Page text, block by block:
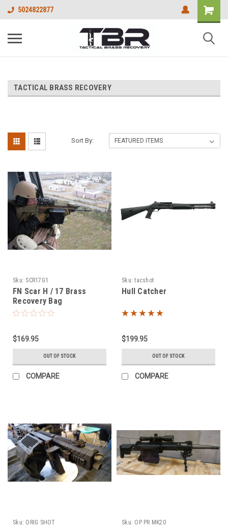
5024822877
TACTICAL BRASS RECOVERY
Sort By:
Sku: SCR17G1
FN Scar H / 17 Brass
Recovery Bag
$169.95
OUT OF STOCK
COMPARE
Sku: tacshot
Hull Catcher
$199.95
OUT OF STOCK
COMPARE
Sku: ORIG SHOT Sku: OP PR MK20